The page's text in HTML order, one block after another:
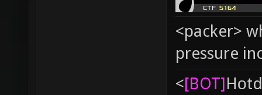
<packer>
pressure
<[BOT]